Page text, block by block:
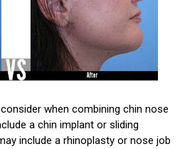
when combining chin nose
a chin implant or sliding
include a rhinoplasty or nose job